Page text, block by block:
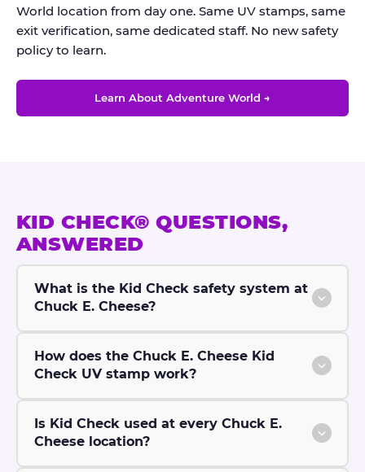
World location from day one. Same UV stamps, same
exit verification, same dedicated staff. No new safety
policy to learn.
Learn About Adventure World →
KID CHECK® QUESTIONS,
ANSWERED
What is the Kid Check safety system at
Chuck E. Cheese?
How does the Chuck E. Cheese Kid
Check UV stamp work?
Is Kid Check used at every Chuck E.
Cheese location?